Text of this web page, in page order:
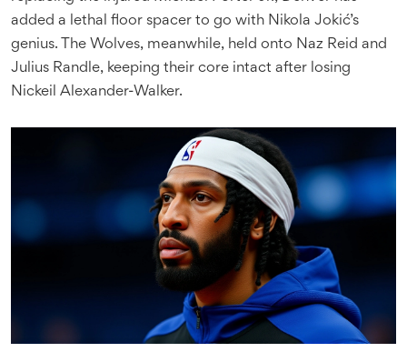
added a lethal floor spacer to go with Nikola Jokić’s
genius. The Wolves, meanwhile, held onto Naz Reid and
Julius Randle, keeping their core intact after losing
Nickeil Alexander-Walker.